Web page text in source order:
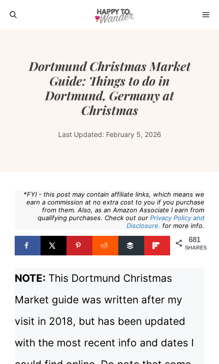
Skip
Dortmund Christmas Market
Guide: Things to do in
Dortmund, Germany at
Christmas
Last Updated: February 5, 2026
*FYI - this post may contain affiliate links, which means we
earn a commission at no extra cost to you if you purchase
from them. Also, as an Amazon Associate I earn from
qualifying purchases. Check out our Privacy Policy and
Disclosure. for more info.
681
SHARES
NOTE: This Dortmund Christmas
Market guide was written after my
visit in 2018, but has been updated
with the most recent info and dates I